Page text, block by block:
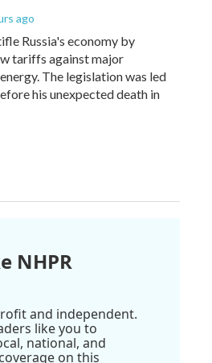
ago
Russia's economy by
tariffs against major
The legislation was led
his unexpected death in
NHPR
and independent.
like you to
national, and
on this